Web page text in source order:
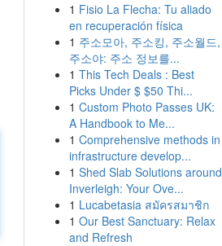
1 Fisio La Flecha: Tu aliado
en recuperación física
1 주소모아, 주소킹, 주소월드,
주소야: 주소 정보를...
1 This Tech Deals : Best
Picks Under $ $50 Thi...
1 Custom Photo Passes UK:
A Handbook to Me...
1 Comprehensive methods in
infrastructure develop...
1 Shed Slab Solutions around
Inverleigh: Your Ove...
1 Lucabetasia สมัครสมาชิก
1 Our Best Sanctuary: Relax
and Refresh